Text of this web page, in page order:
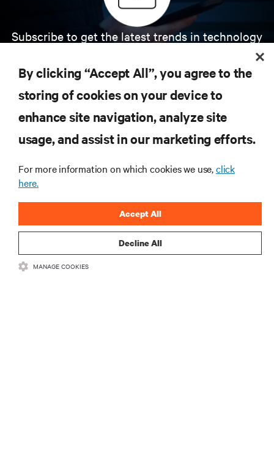
Subscribe to get the latest trends in technology
insights on AI, liquid cooling, and high performance
computing in the data center.
SIGN UP NOW
RESOURCES
By clicking “Accept All”, you agree to the
storing of cookies on your device to
enhance site navigation, analyze site
usage, and assist in our marketing efforts.
For more information on which cookies we use,click
here.
Decline All
Accept All
MANAGE COOKIES